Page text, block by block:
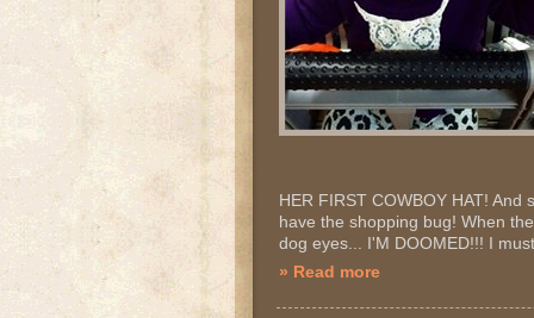
HER FIRST COWBOY HAT!
have the shopping bug! When
dog eyes... I'M DOOMED!!! I
» Read more